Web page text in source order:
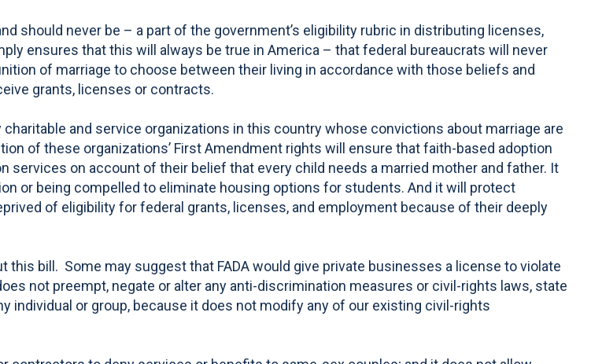
should never be – a part of the government’s eligibility rubric in distributing licenses,
ensures that this will always be true in America – that federal bureaucrats will never
of marriage to choose between their living in accordance with those beliefs and
grants, licenses or contracts.
and service organizations in this country whose convictions about marriage are
of these organizations’ First Amendment rights will ensure that faith-based adoption
on account of their belief that every child needs a married mother and father. It
or being compelled to eliminate housing options for students. And it will protect
of eligibility for federal grants, licenses, and employment because of their deeply
bill. Some may suggest that FADA would give private businesses a license to violate
not preempt, negate or alter any anti-discrimination measures or civil-rights laws, state
individual or group, because it does not modify any of our existing civil-rights